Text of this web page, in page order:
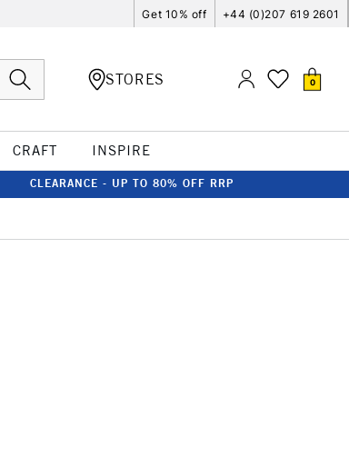
Get 10% off +44 (0)207 619 2601
STORES 0
CRAFT INSPIRE
CLEARANCE - UP TO 80% OFF RRP